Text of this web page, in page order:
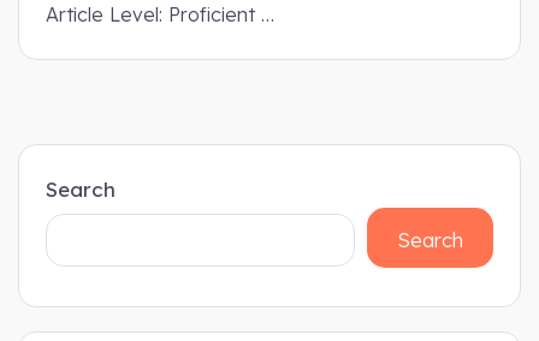
Article Level: Proficient …
Search
Search